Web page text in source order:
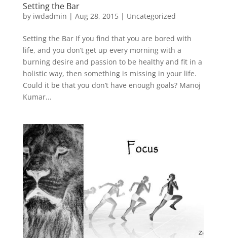
Setting the Bar
by iwdadmin | Aug 28, 2015| Uncategorized
Setting the Bar If you find that you are bored with
life, and you don’t get up every morning with a
burning desire and passion to be healthy and fit in a
holistic way, then something is missing in your life.
Could it be that you don’t have enough goals? Manoj
Kumar...